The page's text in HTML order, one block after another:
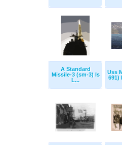
A Standard
Missile-3 (sm-3) Is
L...
Uss
691)